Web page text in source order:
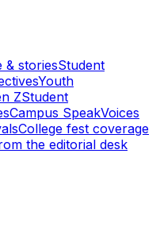
& storiesStudent
Youth
ZStudent
Campus SpeakVoices
College fest coverage
the editorial desk